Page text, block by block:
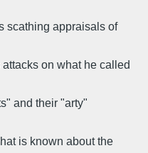
scathing appraisals of
on what he called
and their "arty"
is known about the